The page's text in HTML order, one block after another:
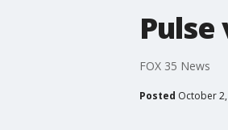
FOX 35 News
Posted October